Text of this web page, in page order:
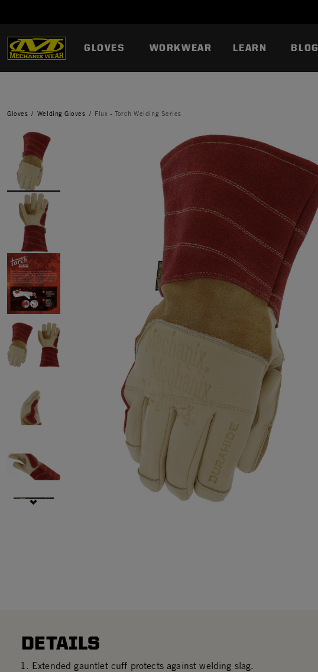
GLOVES WORKWEAR LEARN BLOG
Gloves Welding Gloves Flux - Torch Welding Series
DETAILS
Extended gauntlet cuff protects against welding slag.